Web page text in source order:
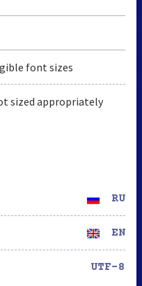
font sizes
sized appropriately
RU
EN
UTF-8